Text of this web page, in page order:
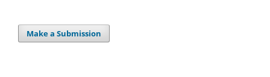
Make a Submission